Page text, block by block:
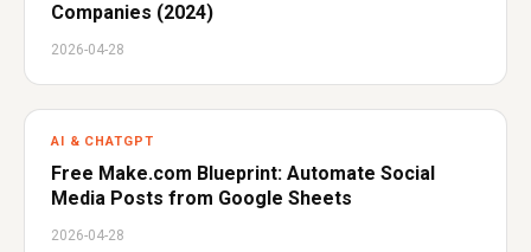
Companies (2024)
2026-04-28
AI & CHATGPT
Free Make.com Blueprint: Automate Social
Media Posts from Google Sheets
2026-04-28